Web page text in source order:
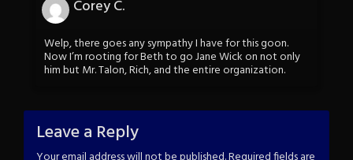
Corey C.
Welp, there goes any sympathy I have for this goon.
Now I’m rooting for Beth to go Jane Wick on not only
him but Mr. Talon, Rich, and the entire organization.
Leave a Reply